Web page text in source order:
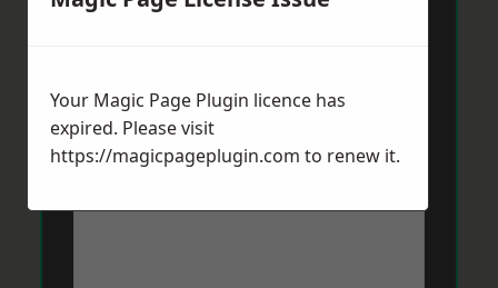
Message *
Your Magic Page Plugin licence has
expired. Please visit
https://magicpageplugin.com to renew it.